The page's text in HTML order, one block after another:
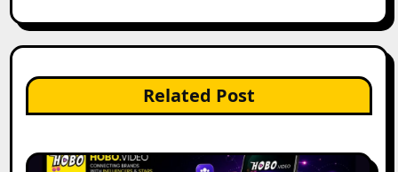
Related Post